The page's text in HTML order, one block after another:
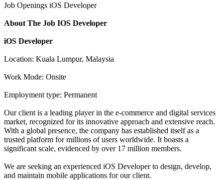
Job Openings iOS Developer
About The Job IOS Developer
iOS Developer
Location: Kuala Lumpur, Malaysia
Work Mode: Onsite
Employment type: Permanent
Our client is a leading player in the e-commerce and digital services
market, recognized for its innovative approach and extensive reach.
With a global presence, the company has established itself as a
trusted platform for millions of users worldwide. It boasts a
significant scale, evidenced by over 17 million members.
We are seeking an experienced iOS Developer to design, develop,
and maintain mobile applications for our client.